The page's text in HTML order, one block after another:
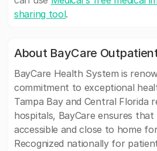
sharing tool.
About BayCare
BayCare Health System is
commitment to exceptional
Tampa Bay and Central Florida
hospitals, BayCare ensures
accessible and close to home
Recognized nationally for